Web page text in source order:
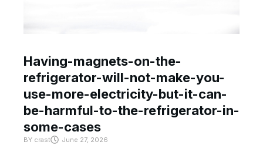
Having-magnets-on-the-
refrigerator-will-not-make-you-
use-more-electricity-but-it-can-
be-harmful-to-the-refrigerator-in-
some-cases
BY crast June 27, 2026